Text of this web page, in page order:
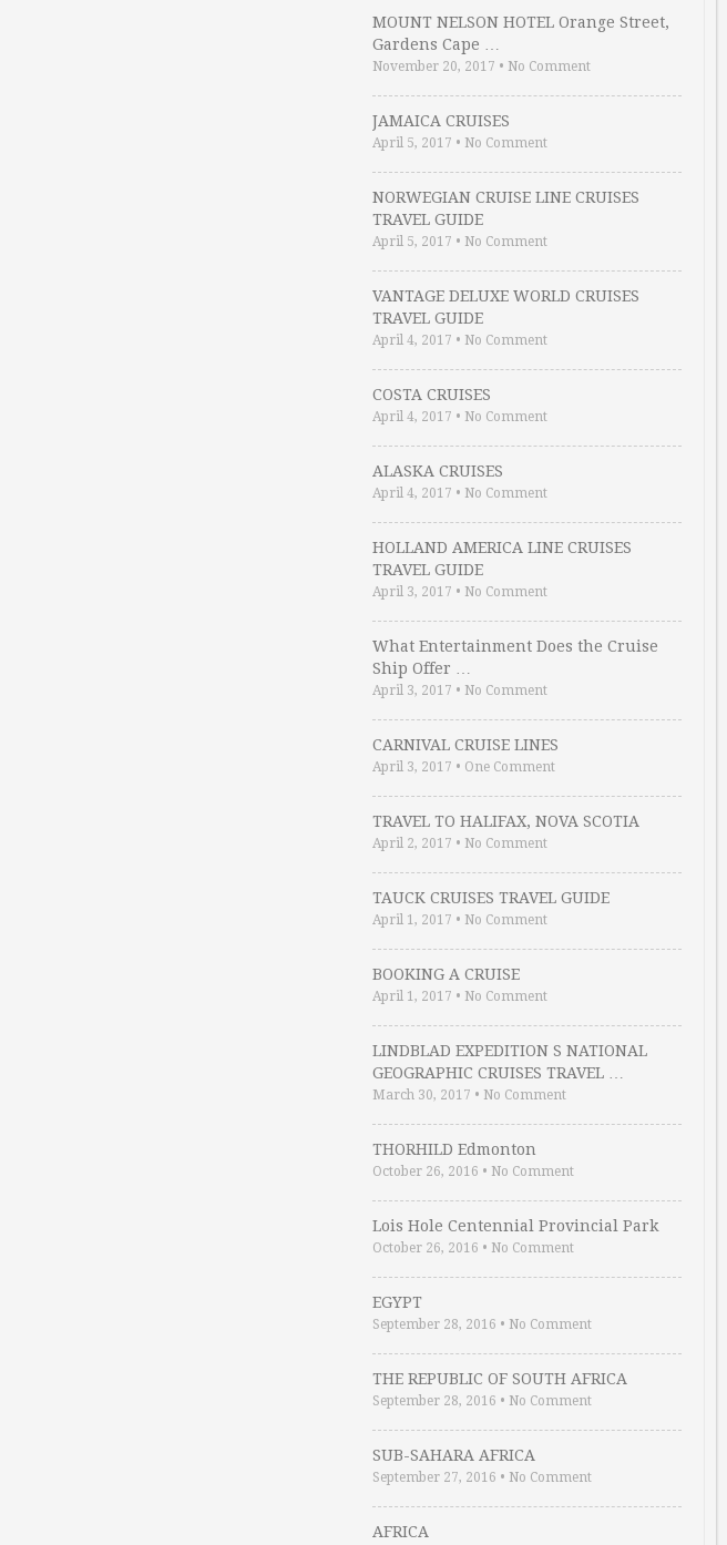
MOUNT NELSON HOTEL Orange Street,
Gardens Cape …
November 20, 2017 • No Comment
JAMAICA CRUISES
April 5, 2017 • No Comment
NORWEGIAN CRUISE LINE CRUISES
TRAVEL GUIDE
April 5, 2017 • No Comment
VANTAGE DELUXE WORLD CRUISES
TRAVEL GUIDE
April 4, 2017 • No Comment
COSTA CRUISES
April 4, 2017 • No Comment
ALASKA CRUISES
April 4, 2017 • No Comment
HOLLAND AMERICA LINE CRUISES
TRAVEL GUIDE
April 3, 2017 • No Comment
What Entertainment Does the Cruise
Ship Offer …
April 3, 2017 • No Comment
CARNIVAL CRUISE LINES
April 3, 2017 • One Comment
TRAVEL TO HALIFAX, NOVA SCOTIA
April 2, 2017 • No Comment
TAUCK CRUISES TRAVEL GUIDE
April 1, 2017 • No Comment
BOOKING A CRUISE
April 1, 2017 • No Comment
LINDBLAD EXPEDITION S NATIONAL
GEOGRAPHIC CRUISES TRAVEL …
March 30, 2017 • No Comment
THORHILD Edmonton
October 26, 2016 • No Comment
Lois Hole Centennial Provincial Park
October 26, 2016 • No Comment
EGYPT
September 28, 2016 • No Comment
THE REPUBLIC OF SOUTH AFRICA
September 28, 2016 • No Comment
SUB-SAHARA AFRICA
September 27, 2016 • No Comment
AFRICA